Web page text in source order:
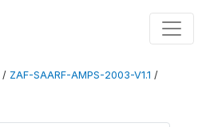
/ ZAF-SAARF-AMPS-2003-V1.1 /